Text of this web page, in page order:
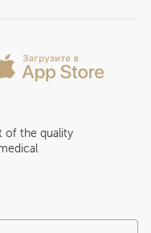
of the quality